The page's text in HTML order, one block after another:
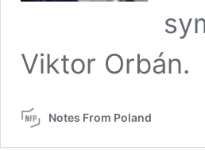
Viktor Orbán.
Notes From Poland